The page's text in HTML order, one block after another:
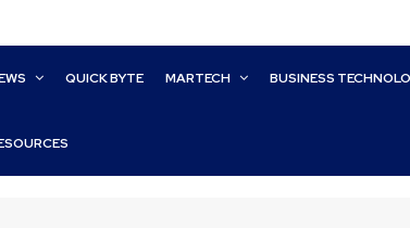
QUICK BYTE MARTECH BUSINESS